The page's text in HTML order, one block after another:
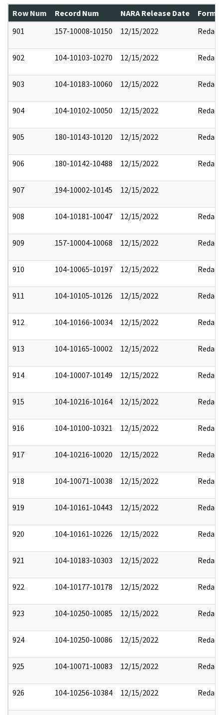
Row Num Record Num NARA Release Date
901
157-10008-10150 12/15/2022 Redact
902 104-10103-10270 12/15/2022 Redact
903 104-10183-10060 12/15/2022 Redact
904 104-10102-10050 12/15/2022 Redact
905 180-10143-10120 12/15/2022 Redact
906 180-10142-10488 12/15/2022 Redact
907 194-10002-10145 12/15/2022
908 104-10181-10047 12/15/2022 Redact
909 157-10004-10068 12/15/2022 Redact
910 104-10065-10197 12/15/2022 Redact
911 104-10105-10126 12/15/2022 Redact
912 104-10166-10034 12/15/2022 Redact
913 104-10165-10002 12/15/2022 Redact
914 104-10007-10149 12/15/2022 Redact
915 104-10216-10164 12/15/2022 Redact
916 104-10100-10321 12/15/2022 Redact
917 104-10216-10020 12/15/2022 Redact
918 104-10071-10038 12/15/2022 Redact
919 104-10161-10443 12/15/2022 Redact
920 104-10161-10226 12/15/2022 Redact
921 104-10183-10303 12/15/2022 Redact
922 104-10177-10178 12/15/2022 Redact
923 104-10250-10085 12/15/2022 Redact
924 104-10250-10086 12/15/2022 Redact
925 104-10071-10083 12/15/2022 Redact
926 104-10256-10384 12/15/2022 Redact